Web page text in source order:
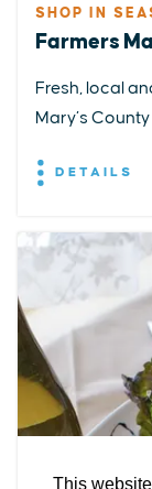
This
SHOP IN
Farmers
Fresh, local
Mary’s
DETAILS
EXPLORE